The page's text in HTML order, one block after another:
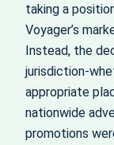
taking a
Voyager’s
Instead, the
jurisdiction-
appropriate
nationwide
promotions